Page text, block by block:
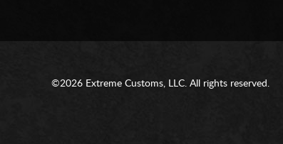
©2026 Extreme Customs, LLC. All rights reserved.